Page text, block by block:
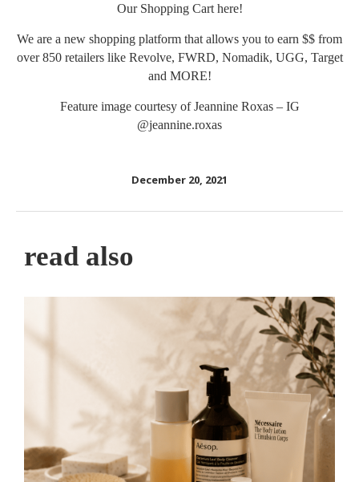
Our Shopping Cart here!
We are a new shopping platform that allows you to earn $$ from
over 850 retailers like Revolve, FWRD, Nomadik, UGG, Target
and MORE!
Feature image courtesy of Jeannine Roxas – IG
@jeannine.roxas
December 20, 2021
read also